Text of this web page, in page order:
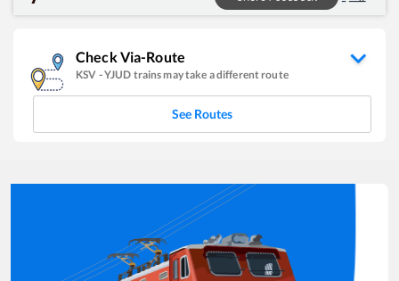
Check Via-Route
KSV -YJUD trains may take a different route
See Routes